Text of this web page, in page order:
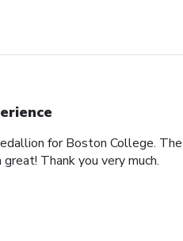
for Boston College.
Thank you very much.